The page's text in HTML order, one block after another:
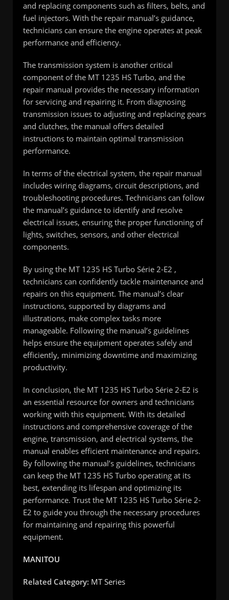
and replacing components such as filters, belts, and
fuel injectors. With the repair manual’s guidance,
technicians can ensure the engine operates at peak
performance and efficiency.
The transmission system is another critical
component of the MT 1235 HS Turbo, and the
repair manual provides the necessary information
for servicing and repairing it. From diagnosing
transmission issues to adjusting and replacing gears
and clutches, the manual offers detailed
instructions to maintain optimal transmission
performance.
In terms of the electrical system, the repair manual
includes wiring diagrams, circuit descriptions, and
troubleshooting procedures. Technicians can follow
the manual’s guidance to identify and resolve
electrical issues, ensuring the proper functioning of
lights, switches, sensors, and other electrical
components.
By using the MT 1235 HS Turbo Série 2-E2 ,
technicians can confidently tackle maintenance and
repairs on this equipment. The manual’s clear
instructions, supported by diagrams and
illustrations, make complex tasks more
manageable. Following the manual’s guidelines
helps ensure the equipment operates safely and
efficiently, minimizing downtime and maximizing
productivity.
In conclusion, the MT 1235 HS Turbo Série 2-E2 is
an essential resource for owners and technicians
working with this equipment. With its detailed
instructions and comprehensive coverage of the
engine, transmission, and electrical systems, the
manual enables efficient maintenance and repairs.
By following the manual’s guidelines, technicians
can keep the MT 1235 HS Turbo operating at its
best, extending its lifespan and optimizing its
performance. Trust the MT 1235 HS Turbo Série 2-
E2 to guide you through the necessary procedures
for maintaining and repairing this powerful
equipment.
MANITOU
Related Category: MT Series